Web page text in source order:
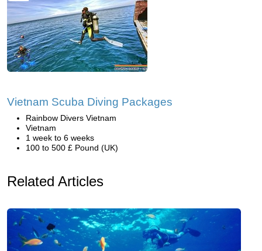
Vietnam Scuba Diving Packages
Rainbow Divers Vietnam
Vietnam
1 week to 6 weeks
100 to 500 £ Pound (UK)
Related Articles